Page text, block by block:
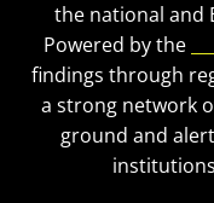
the national and
Powered by the
findings through
a strong network
ground and